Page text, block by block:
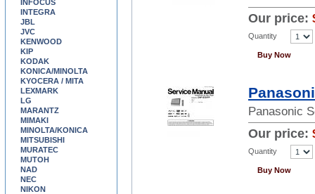
Our price:
Quantity
Buy Now
Panasonic
Our price:
Quantity
Buy Now
INFOCUS
INTEGRA
JBL
JVC
KENWOOD
KIP
KODAK
KONICA/MINOLTA
KYOCERA / MITA
LEXMARK
LG
MARANTZ
MIMAKI
MINOLTA/KONICA
MITSUBISHI
MURATEC
MUTOH
NAD
NEC
NIKON